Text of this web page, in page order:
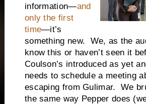
information—and
only the first
time—it’s
something new. We, as the
know this or haven’t seen it
Coulson’s introduced as yet
needs to schedule a meeting
escaping from Gulimar. We
the same way Pepper does